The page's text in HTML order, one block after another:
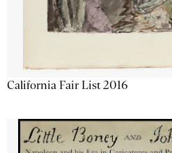
California Fair List 2016